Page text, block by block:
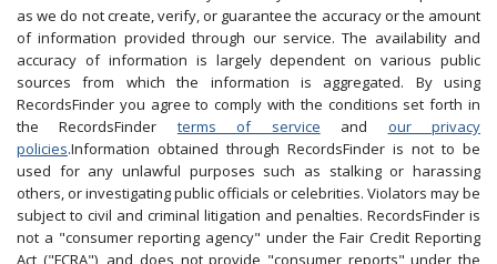
as we do not create, verify, or guarantee the accuracy or the amount
of information provided through our service. The availability and
accuracy of information is largely dependent on various public
sources from which the information is aggregated. By using
RecordsFinder you agree to comply with the conditions set forth in
the RecordsFinder terms of service and our privacy
policies.Information obtained through RecordsFinder is not to be
used for any unlawful purposes such as stalking or harassing
others, or investigating public officials or celebrities. Violators may be
subject to civil and criminal litigation and penalties. RecordsFinder is
not a "consumer reporting agency" under the Fair Credit Reporting
Act ("FCRA"), and does not provide "consumer reports" under the